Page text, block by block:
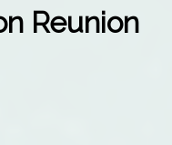
Reunion